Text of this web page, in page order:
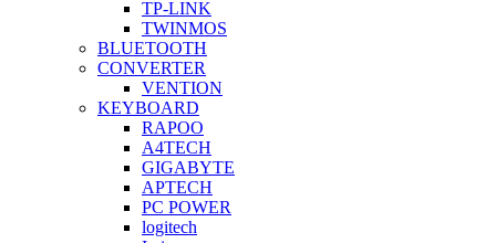
TP-LINK
TWINMOS
BLUETOOTH
CONVERTER
VENTION
KEYBOARD
RAPOO
A4TECH
GIGABYTE
APTECH
PC POWER
logitech